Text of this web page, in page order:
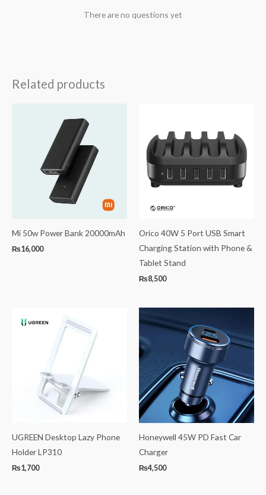
There are no questions yet
Related products
Mi 50w Power Bank 20000mAh
₨16,000
Orico 40W 5 Port USB Smart
Charging Station with Phone &
Tablet Stand
₨8,500
UGREEN Desktop Lazy Phone
Holder LP310
₨1,700
Honeywell 45W PD Fast Car
Charger
₨4,500